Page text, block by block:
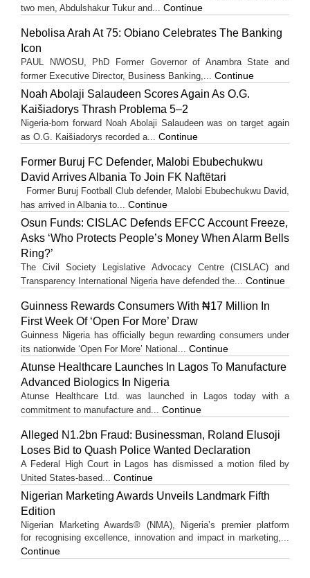
two men, Abdulshakur Tukur and... Continue
Nebolisa Arah At 75: Obiano Celebrates The Banking
Icon
PAUL NWOSU, PhD Former Governor of Anambra State and
former Executive Director, Business Banking,... Continue
Noah Abolaji Salaudeen Scores Again As O.G.
Kaišiadorys Thrash Problema 5–2
Nigeria-born forward Noah Abolaji Salaudeen was on target again
as O.G. Kaišiadorys recorded a... Continue
Former Buruj FC Defender, Malobi Ebubechukwu
David Arrives Albania To Join FK Naftëtari
Former Buruj Football Club defender, Malobi Ebubechukwu David,
has arrived in Albania to... Continue
Osun Funds: CISLAC Defends EFCC Account Freeze,
Asks ‘Who Protects People’s Money When Alarm Bells
Ring?’
The Civil Society Legislative Advocacy Centre (CISLAC) and
Transparency International Nigeria have defended the... Continue
Guinness Rewards Consumers With ₦17 Million In
First Week Of ‘Open For More’ Draw
Guinness Nigeria has officially begun rewarding consumers under
its nationwide ‘Open For More’ National... Continue
Atunse Healthcare Launches In Lagos To Manufacture
Advanced Biologics In Nigeria
Atunse Healthcare Ltd. was launched in Lagos today with a
commitment to manufacture and... Continue
Alleged N1.2bn Fraud: Businessman, Roland Elusoji
Loses Bid to Quash Police Wanted Declaration
A Federal High Court in Lagos has dismissed a motion filed by
United States-based... Continue
Nigerian Marketing Awards Unveils Landmark Fifth
Edition
Nigerian Marketing Awards® (NMA), Nigeria’s premier platform
for recognising excellence, innovation and impact in marketing,...
Continue